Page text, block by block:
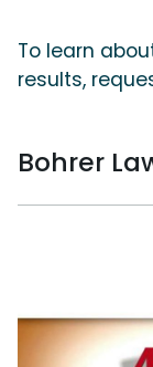
To learn
results,
Bohrer